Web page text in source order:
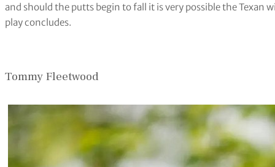
and should the putts begin to fall it is very possible the Texan
play concludes.
Tommy Fleetwood